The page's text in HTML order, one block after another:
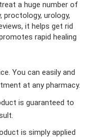
a huge number of
proctology, urology,
it helps get rid
rapid healing
You can easily and
at any pharmacy.
is guaranteed to
is simply applied